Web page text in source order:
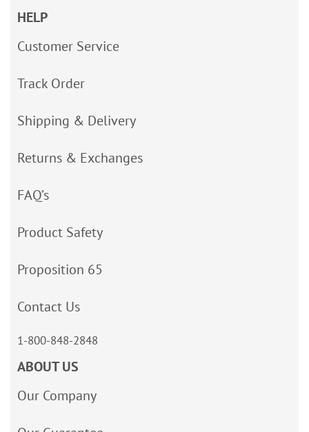
HELP
Customer Service
Track Order
Shipping & Delivery
Returns & Exchanges
FAQ’s
Product Safety
Proposition 65
Contact Us
1-800-848-2848
ABOUT US
Our Company